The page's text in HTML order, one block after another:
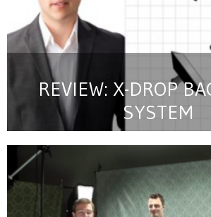
REVIEW: X-DROP
SYSTEM